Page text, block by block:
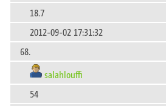
18.7
2012-09-02 17:31:32
68.
salahlouffi
54